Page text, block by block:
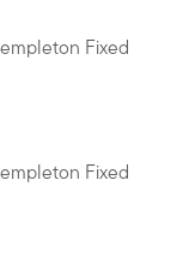
Fixed
Fixed